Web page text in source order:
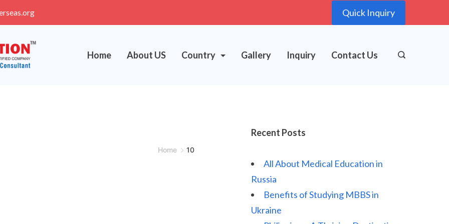
Quick Inquiry
Home About US Country Gallery Inquiry Contact Us
Home 10
Recent Posts
All About Medical Education in
Russia
Benefits of Studying MBBS in
Ukraine